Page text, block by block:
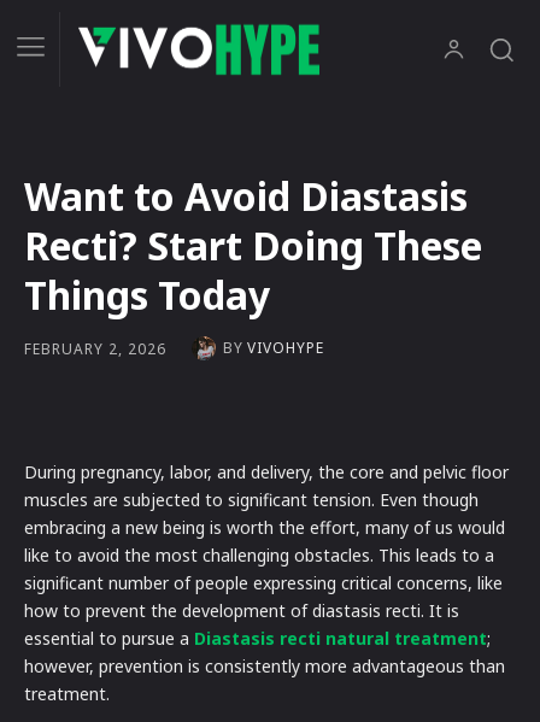
Want to Avoid Diastasis
Recti? Start Doing These
Things Today
FEBRUARY 2, 2026 BY VIVOHYPE
During pregnancy, labor, and delivery, the core and pelvic floor
muscles are subjected to significant tension. Even though
embracing a new being is worth the effort, many of us would
like to avoid the most challenging obstacles. This leads to a
significant number of people expressing critical concerns, like
how to prevent the development of diastasis recti. It is
essential to pursue a Diastasis recti natural treatment;
however, prevention is consistently more advantageous than
treatment.